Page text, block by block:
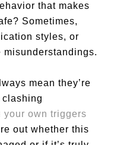
that makes
Sometimes,
styles, or
mean they’re
your own triggers
out whether this